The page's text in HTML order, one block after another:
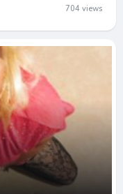
704 views